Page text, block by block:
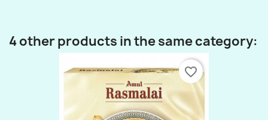
4 other products in the same category:
favorite_border